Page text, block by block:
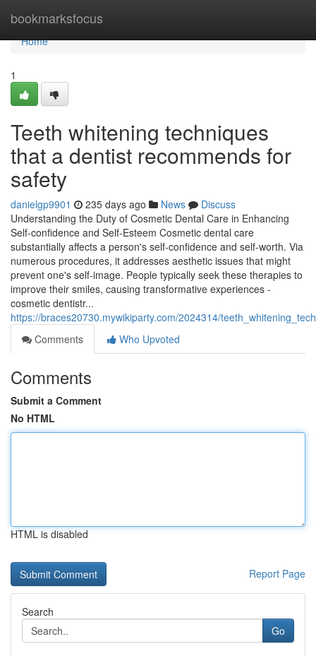
bookmarksfocus
Home
Home
1
Teeth whitening techniques
that a dentist recommends for
safety
danielgp9901 235 days ago News
Discuss
Understanding the Duty of Cosmetic Dental Care in Enhancing
Self-confidence and Self-Esteem Cosmetic dental care
substantially affects a person's self-confidence and self-worth. Via
numerous procedures, it addresses aesthetic issues that might
prevent one's self-image. People typically seek these therapies to
improve their smiles, causing transformative experiences -
cosmetic dentistr...
https://braces20730.mywikiparty.com/2024314/
Comments
Who Upvoted
Comments
Submit a Comment
No HTML
HTML is disabled
Report Page
Search
Go